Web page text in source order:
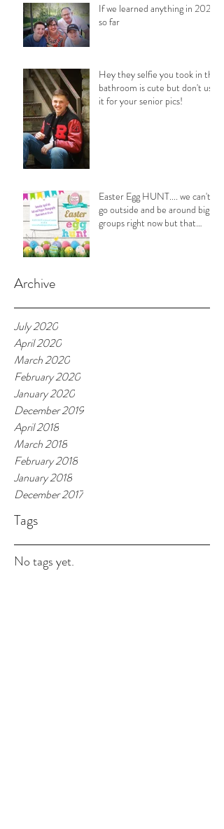
If we learned anything in 2020
so far
Hey they selfie you took in the
bathroom is cute but don't use
it for your senior pics!
Easter Egg HUNT.... we can't
go outside and be around big
groups right now but that
Archive
July 2020
April 2020
March 2020
February 2020
January 2020
December 2019
April 2018
March 2018
February 2018
January 2018
December 2017
Tags
No tags yet.